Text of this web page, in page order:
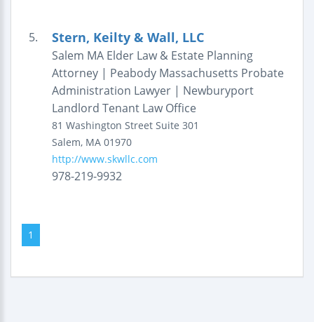
5. Stern, Keilty & Wall, LLC
Salem MA Elder Law & Estate Planning
Attorney | Peabody Massachusetts Probate
Administration Lawyer | Newburyport
Landlord Tenant Law Office
81 Washington Street Suite 301
Salem, MA 01970
http://www.skwllc.com
978-219-9932
1